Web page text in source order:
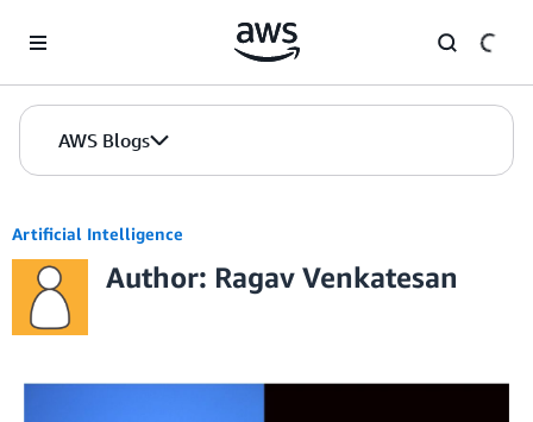
AWS Blogs
Artificial Intelligence
Author: Ragav Venkatesan